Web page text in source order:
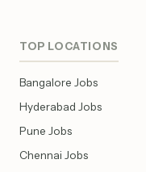
TOP LOCATIONS
Bangalore Jobs
Hyderabad Jobs
Pune Jobs
Chennai Jobs